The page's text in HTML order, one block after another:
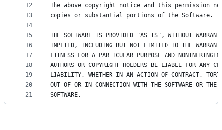
12
13
14
15
16
17
18
19
20
21
The above copyright notice and this permission
copies or substantial portions of the Software.
THE SOFTWARE IS PROVIDED "AS IS", WITHOUT
IMPLIED, INCLUDING BUT NOT LIMITED TO THE
FITNESS FOR A PARTICULAR PURPOSE AND
AUTHORS OR COPYRIGHT HOLDERS BE LIABLE FOR ANY
LIABILITY, WHETHER IN AN ACTION OF CONTRACT,
OUT OF OR IN CONNECTION WITH THE SOFTWARE OR
SOFTWARE.